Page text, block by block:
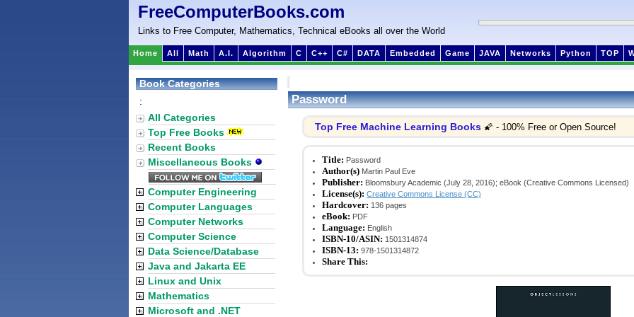
FreeComputerBooks.com
Links to Free Computer, Mathematics, Technical eBooks all over the World
Home All Math A.I. Algorithm C C++ C# DATA Embedded Game JAVA Networks Python TOP
Password
Top Free Machine Learning Books 🌠 - 100% Free or Open Source!
Title: Password
Author(s) Martin Paul Eve
Publisher: Bloomsbury Academic (July 28, 2016); eBook (Creative Commons Licensed)
License(s): Creative Commons License (CC)
Hardcover: 136 pages
eBook: PDF
Language: English
ISBN-10/ASIN: 1501314874
ISBN-13: 978-1501314872
Share This:
Book Categories
:
All Categories
Top Free Books
Recent Books
Miscellaneous Books
Computer Engineering
Computer Languages
Computer Networks
Computer Science
Data Science/Database
Java and Jakarta EE
Linux and Unix
Mathematics
Microsoft and .NET